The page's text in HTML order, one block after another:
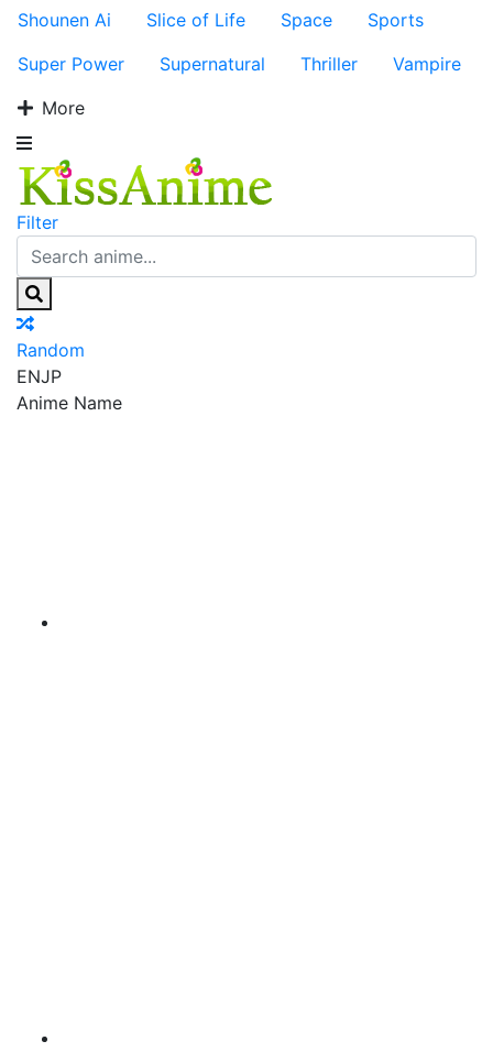
Shounen Ai
Slice of Life Space
Sports
Super Power
Supernatural Thriller
Vampire
More
Filter
Random
ENJP
Anime Name